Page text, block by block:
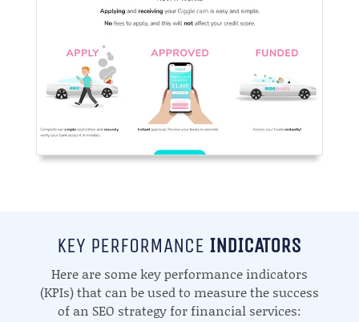
KEY PERFORMANCE INDICATORS
Here are some key performance indicators
(KPIs) that can be used to measure the success
of an SEO strategy for financial services: